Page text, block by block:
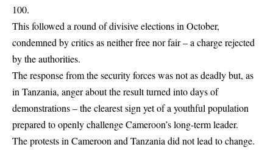
100.
This followed a round of divisive elections in October,
condemned by critics as neither free nor fair – a charge rejected
by the authorities.
The response from the security forces was not as deadly but, as
in Tanzania, anger about the result turned into days of
demonstrations – the clearest sign yet of a youthful population
prepared to openly challenge Cameroon’s long-term leader.
The protests in Cameroon and Tanzania did not lead to change.